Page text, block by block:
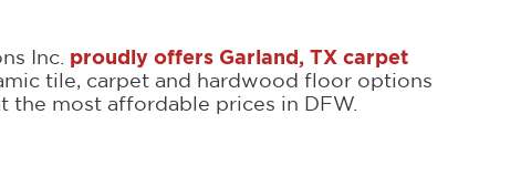
Inc. proudly offers Garland, TX carpet
tile, carpet and hardwood floor options
the most affordable prices in DFW.